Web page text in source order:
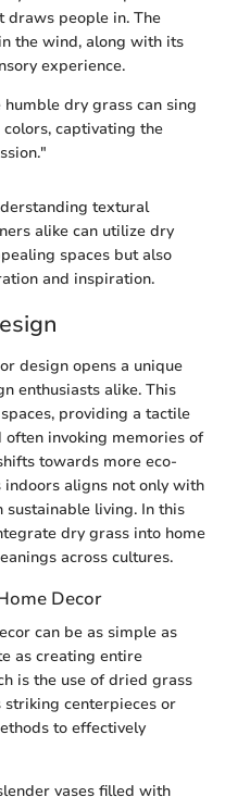
draws people in. The
the wind, along with its
experience.
dry grass can sing
captivating the
textural
alike can utilize dry
spaces but also
and inspiration.
design opens a unique
enthusiasts alike. This
providing a tactile
invoking memories of
towards more eco-
aligns not only with
living. In this
dry grass into home
across cultures.
Decor
can be as simple as
as creating entire
is the use of dried grass
striking centerpieces or
to effectively
vases filled with